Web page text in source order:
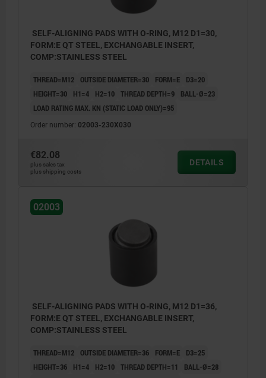
SELF-ALIGNING PADS WITH O-RING, M12 D1=30,
FORM:E QT STEEL, EXCHANGABLE INSERT,
COMP:STAINLESS STEEL
THREAD=M12 OUTSIDE DIAMETER=30 FORM=E
D3=20
HEIGHT=30
H1=4 H2=10 THREAD DEPTH=9
BALL-Ø=23
LOAD RATING MAX. KN (STATIC LOAD ONLY)=95
Order number: 02003-230X030
€82.08
plus sales tax
plus shipping costs
DETAILS
02003
SELF-ALIGNING PADS WITH O-RING, M12 D1=36,
FORM:E QT STEEL, EXCHANGABLE INSERT,
COMP:STAINLESS STEEL
THREAD=M12 OUTSIDE DIAMETER=36 FORM=E
D3=25
HEIGHT=36
H1=4 H2=10 THREAD DEPTH=11
BALL-Ø=28